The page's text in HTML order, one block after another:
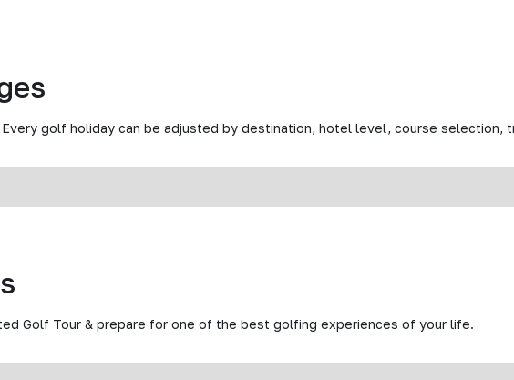
golf holiday can be adjusted by destination, hotel level, course selection,
Golf Tour & prepare for one of the best golfing experiences of your life.